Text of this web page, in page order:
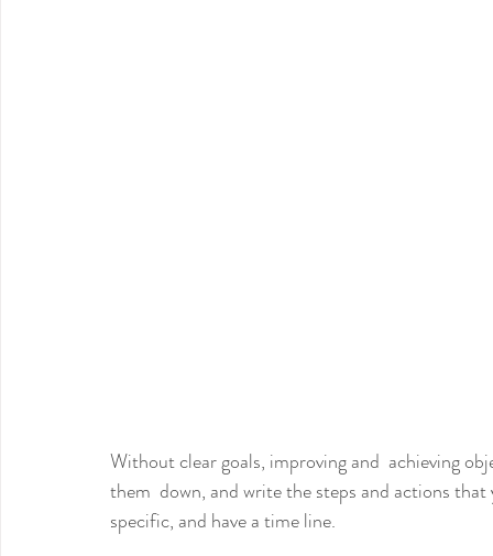
Without clear goals, improving and  achieving
them  down, and write the steps and actions
specific, and have a time line.